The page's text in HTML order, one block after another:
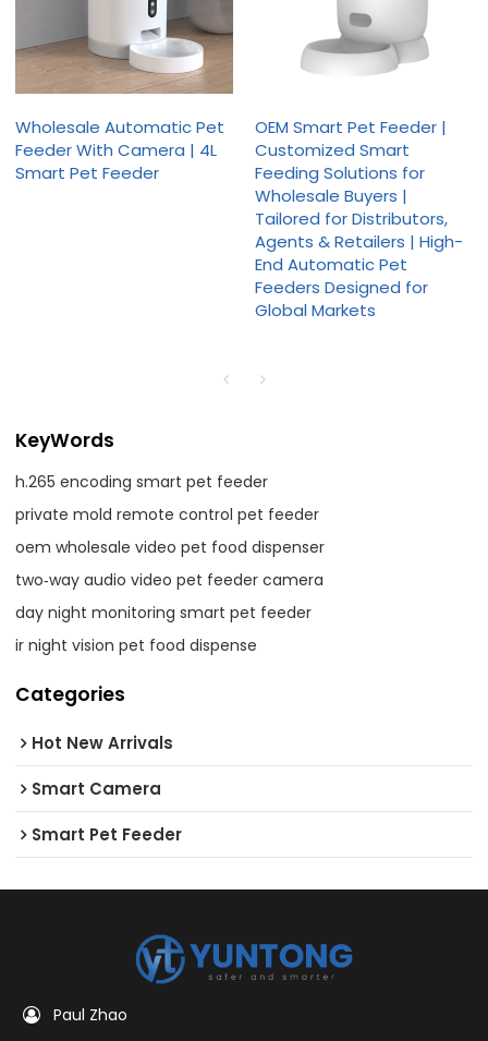
Wholesale Automatic Pet
Feeder With Camera | 4L
Smart Pet Feeder
OEM Smart Pet Feeder |
Customized Smart
Feeding Solutions for
Wholesale Buyers |
Tailored for Distributors,
Agents & Retailers | High-
End Automatic Pet
Feeders Designed for
Global Markets
KeyWords
h.265 encoding smart pet feeder
private mold remote control pet feeder
oem wholesale video pet food dispenser
two‑way audio video pet feeder camera
day night monitoring smart pet feeder
ir night vision pet food dispense
Categories
Hot New Arrivals
Smart Camera
Smart Pet Feeder
Paul Zhao